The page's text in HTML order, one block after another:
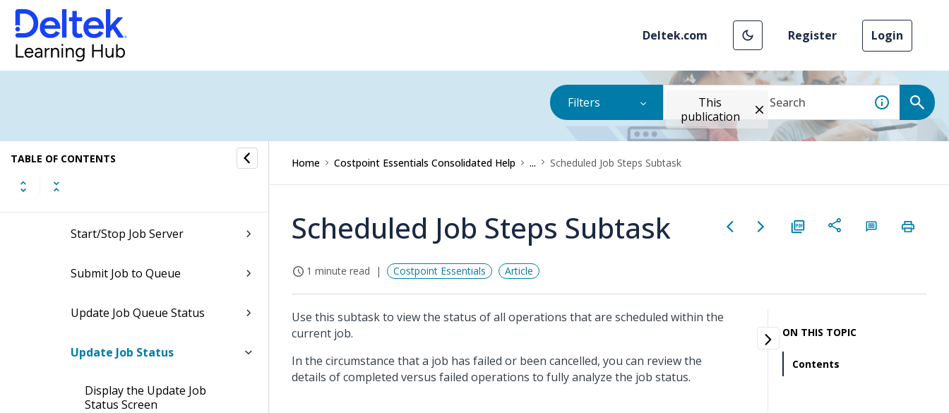
Deltek.com Register Login
Filters
This
publication
TABLE OF CONTENTS
System Administration
Security
Job Management Codes
Job Management Processing
Start/Stop Job Server
Submit Job to Queue
Update Job Queue Status
Update Job Status
Display the Update Job
Status Screen
Home Costpoint Essentials Consolidated Help ... Scheduled Job Steps Subtask
Scheduled Job Steps Subtask
1 minute read Costpoint Essentials Article
Use this subtask to view the status of all operations that are scheduled within the
current job.
In the circumstance that a job has failed or been cancelled, you can review the
details of completed versus failed operations to fully analyze the job status.
ON THIS TOPIC
Contents